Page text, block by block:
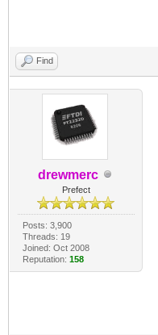
Find
drewmerc
Prefect
Posts: 3,900
Threads: 19
Joined: Oct 2008
Reputation: 158